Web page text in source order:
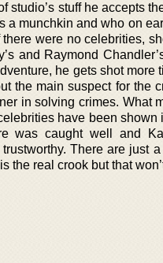
studio’s stuff he accepts
a munchkin and who on
were no celebrities,
and Raymond
he gets shot
the main suspect for the
in solving crimes. What
have been
was caught well and
There are just
the real crook but that